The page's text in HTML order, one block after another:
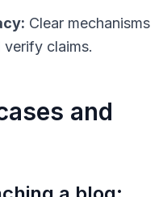
Clear mechanisms
claims.
and